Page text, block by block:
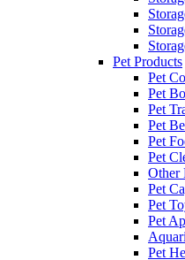
Pet Products
Pet
Pet
Pet
Pet
Pet
Pet
Other
Pet
Pet
Pet
Pet